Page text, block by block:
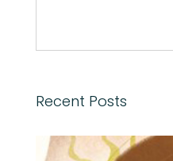
Recent Posts